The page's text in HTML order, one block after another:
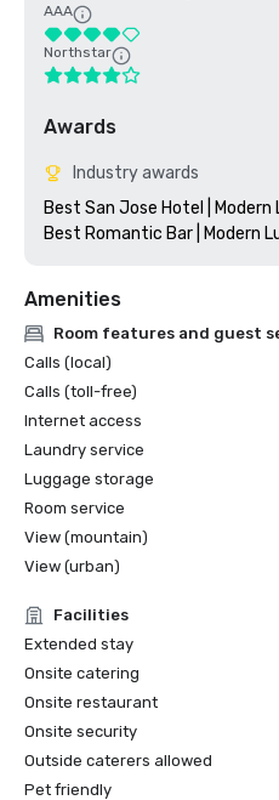
AAA
Northstar
Awards
Industry awards
Best San Jose Hotel | Modern
Amenities
Room features and guest
Calls (local)
Calls (toll-free)
Internet access
Laundry service
Luggage storage
Room service
View (mountain)
View (urban)
Facilities
Extended stay
Onsite catering
Onsite restaurant
Onsite security
Outside caterers allowed
Pet friendly